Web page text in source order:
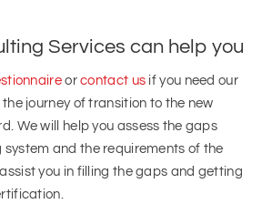
Services can help you
orcontact us if you need our
journey of transition to the new
We will help you assess the gaps
system and the requirements of the
you in filling the gaps and getting